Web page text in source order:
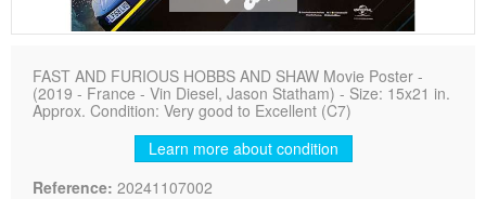
FAST AND FURIOUS HOBBS AND SHAW Movie Poster -
(2019 - France - Vin Diesel, Jason Statham) - Size: 15x21 in.
Approx. Condition: Very good to Excellent (C7)
Learn more about condition
Reference: 20241107002